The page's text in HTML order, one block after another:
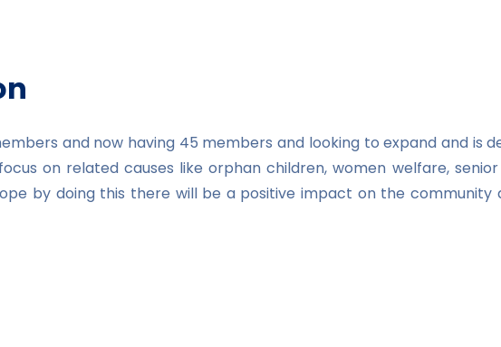
and now having 45 members and looking to expand and is
on related causes like orphan children, women welfare,
by doing this there will be a positive impact on the